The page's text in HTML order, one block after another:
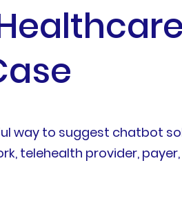
way to suggest chatbot
telehealth provider,